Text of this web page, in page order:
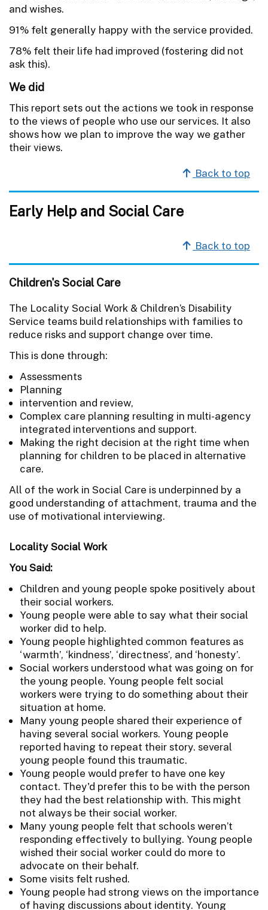
and wishes.
91% felt generally happy with the service provided.
78% felt their life had improved (fostering did not
ask this).
We did
This report sets out the actions we took in response
to the views of people who use our services. It also
shows how we plan to improve the way we gather
their views.
Back to top
Early Help and Social Care
Back to top
Children's Social Care
The Locality Social Work & Children’s Disability
Service teams build relationships with families to
reduce risks and support change over time.
This is done through:
Assessments
Planning
intervention and review,
Complex care planning resulting in multi-agency
integrated interventions and support.
Making the right decision at the right time when
planning for children to be placed in alternative
care.
All of the work in Social Care is underpinned by a
good understanding of attachment, trauma and the
use of motivational interviewing.
Locality Social Work
You Said:
Children and young people spoke positively about
their social workers.
Young people were able to say what their social
worker did to help.
Young people highlighted common features as
‘warmth’, ‘kindness’, ‘directness’, and ‘honesty’.
Social workers understood what was going on for
the young people. Young people felt social
workers were trying to do something about their
situation at home.
Many young people shared their experience of
having several social workers. Young people
reported having to repeat their story. several
young people found this traumatic.
Young people would prefer to have one key
contact. They'd prefer this to be with the person
they had the best relationship with. This might
not always be their social worker.
Many young people felt that schools weren’t
responding effectively to bullying. Young people
wished their social worker could do more to
advocate on their behalf.
Some visits felt rushed.
Young people had strong views on the importance
of having discussions about identity. Young